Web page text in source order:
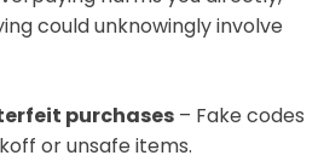
could unknowingly involve
purchases – Fake codes
or unsafe items.